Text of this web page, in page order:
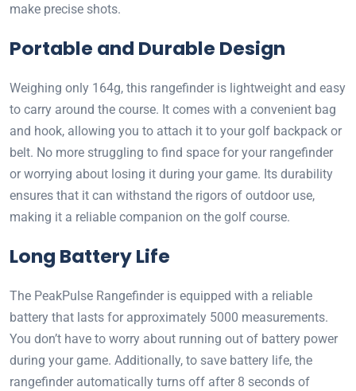
make precise shots.
Portable and Durable Design
Weighing only 164g, this rangefinder is lightweight and easy
to carry around the course. It comes with a convenient bag
and hook, allowing you to attach it to your golf backpack or
belt. No more struggling to find space for your rangefinder
or worrying about losing it during your game. Its durability
ensures that it can withstand the rigors of outdoor use,
making it a reliable companion on the golf course.
Long Battery Life
The PeakPulse Rangefinder is equipped with a reliable
battery that lasts for approximately 5000 measurements.
You don’t have to worry about running out of battery power
during your game. Additionally, to save battery life, the
rangefinder automatically turns off after 8 seconds of